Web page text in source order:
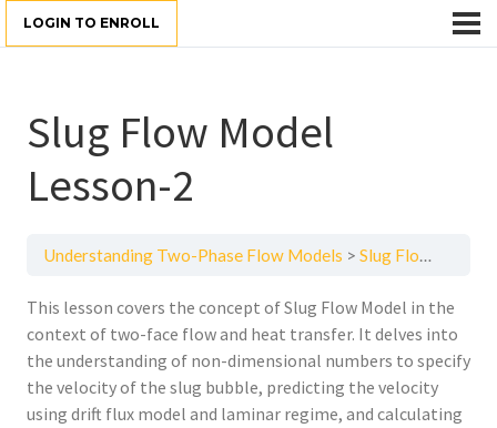
LOGIN TO ENROLL
Slug Flow Model
Lesson-2
Understanding Two-Phase Flow Models Slug Flow Model Lesson-2
This lesson covers the concept of Slug Flow Model in the
context of two-face flow and heat transfer. It delves into
the understanding of non-dimensional numbers to specify
the velocity of the slug bubble, predicting the velocity
using drift flux model and laminar regime, and calculating